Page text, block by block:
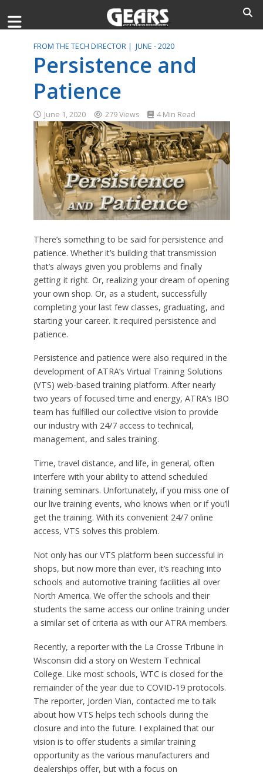
FROM THE TECH DIRECTOR | JUNE - 2020
Persistence and
Patience
June 1, 2020 279 Views 4 Min Read
There’s something to be said for persistence and
patience. Whether it’s building that transmission
that’s always given you problems and finally
getting it right. Or, realizing your dream of opening
your own shop. Or, as a student, successfully
completing your last few classes, graduating, and
starting your career. It required persistence and
patience.
Persistence and patience were also required in the
development of ATRA’s Virtual Training Solutions
(VTS) web-based training platform. After nearly
two years of focused time and energy, ATRA’s IBO
team has fulfilled our collective vision to provide
our industry with 24/7 access to technical,
management, and sales training.
Time, travel distance, and life, in general, often
interfere with your ability to attend scheduled
training seminars. Unfortunately, if you miss one of
our live training events, who knows when or if you’ll
get the training. With its convenient 24/7 online
access, VTS solves this problem.
Not only has our VTS platform been successful in
shops, but now more than ever, it’s reaching into
schools and automotive training facilities all over
North America. We offer the schools and their
students the same access our online training under
a similar set of criteria as with our ATRA members.
Recently, a reporter with the La Crosse Tribune in
Wisconsin did a story on Western Technical
College. Like most schools, WTC is closed for the
remainder of the year due to COVID-19 protocols.
The reporter, Jorden Vian, contacted me to talk
about how VTS helps tech schools during the
closure and into the future. I explained that our
vision is to offer students a similar training
opportunity as the various manufacturers and
dealerships offer, but with a focus on